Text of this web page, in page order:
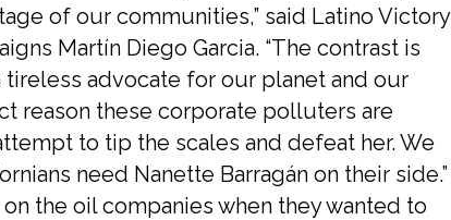
of our communities,” said Latino Victory
Martín Diego Garcia. “The contrast is
tireless advocate for our planet and our
reason these corporate polluters are
to tip the scales and defeat her. We
need Nanette Barragán on their side.”
on the oil companies when they wanted to